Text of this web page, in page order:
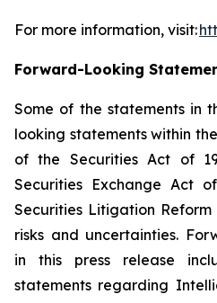
For more information, visit:
Forward-Looking
Some of the statements in
looking statements within
of the Securities Act of
Securities Exchange Act
Securities Litigation
risks and uncertainties.
in this press release
statements regarding